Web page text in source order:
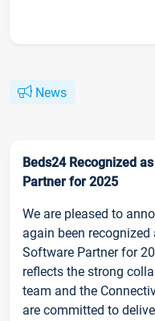
News
Beds24 Recognized
Partner for 2025
We are pleased to
again been
Software Partner for
reflects the strong
team and the
are committed to